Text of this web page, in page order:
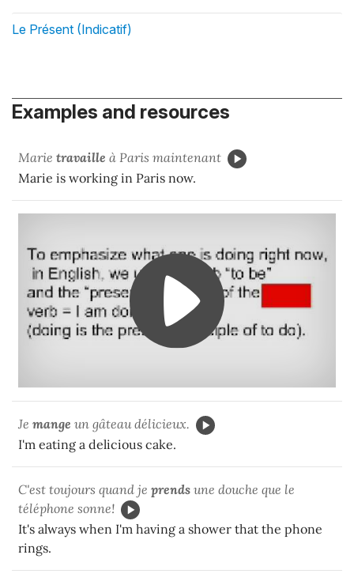
Le Présent (Indicatif)
Examples and resources
Marie travaille à Paris maintenant
Marie is working in Paris now.
Je mange un gâteau délicieux.
I'm eating a delicious cake.
C'est toujours quand je prends une douche que le
téléphone sonne!
It's always when I'm having a shower that the phone
rings.